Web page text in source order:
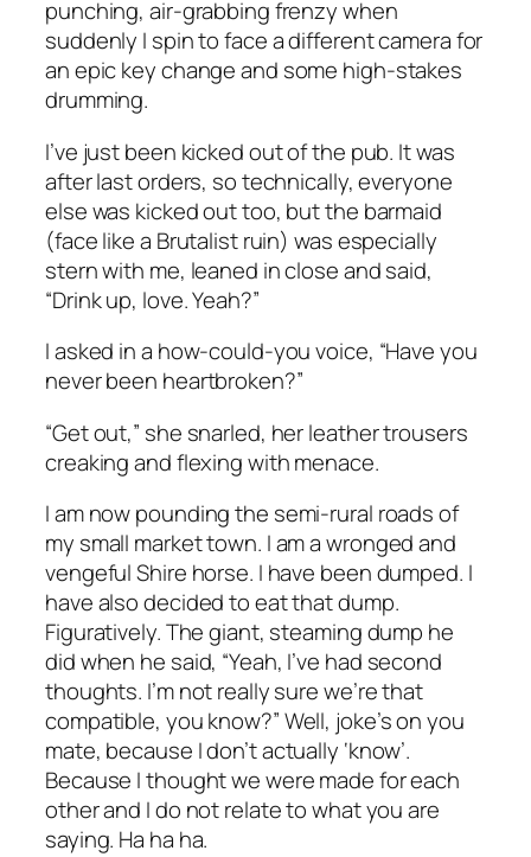
punching, air-grabbing frenzy when
suddenly I spin to face a different camera for
an epic key change and some high-stakes
drumming.
I’ve just been kicked out of the pub. It was
after last orders, so technically, everyone
else was kicked out too, but the barmaid
(face like a Brutalist ruin) was especially
stern with me, leaned in close and said,
“Drink up, love. Yeah?”
I asked in a how-could-you voice, “Have you
never been heartbroken?”
“Get out,” she snarled, her leather trousers
creaking and flexing with menace.
I am now pounding the semi-rural roads of
my small market town. I am a wronged and
vengeful Shire horse. I have been dumped. I
have also decided to eat that dump.
Figuratively. The giant, steaming dump he
did when he said, “Yeah, I’ve had second
thoughts. I’m not really sure we’re that
compatible, you know?” Well, joke’s on you
mate, because I don’t actually ‘know’.
Because I thought we were made for each
other and I do not relate to what you are
saying. Ha ha ha.